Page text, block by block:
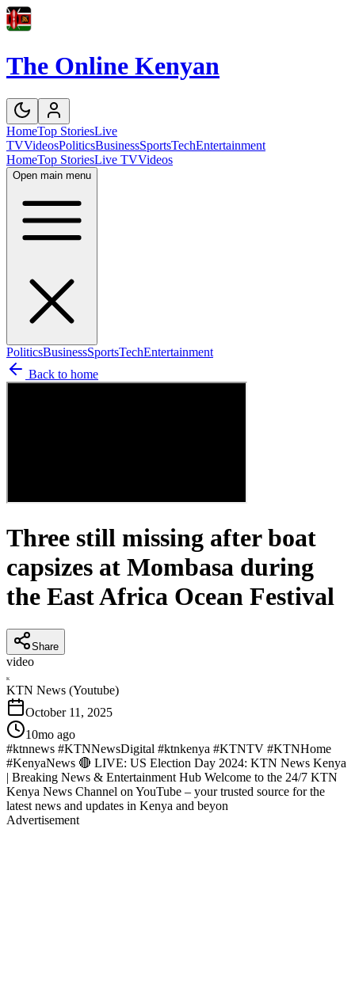
The Online Kenyan
HomeTop StoriesLive
TVVideosPoliticsBusinessSportsTechEntertainment
HomeTop StoriesLive TVVideos
Open main menu
PoliticsBusinessSportsTechEntertainment
Back to home
Three still missing after boat
capsizes at Mombasa during
the East Africa Ocean Festival
Share
video
K
KTN News (Youtube)
October 11, 2025
10mo ago
#ktnnews #KTNNewsDigital #ktnkenya #KTNTV #KTNHome
#KenyaNews 🔴 LIVE: US Election Day 2024: KTN News Kenya
| Breaking News & Entertainment Hub Welcome to the 24/7 KTN
Kenya News Channel on YouTube – your trusted source for the
latest news and updates in Kenya and beyon
Advertisement